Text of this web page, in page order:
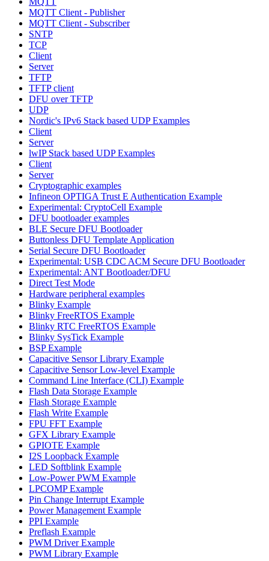
MQTT Client - Publisher
MQTT Client - Subscriber
SNTP
TCP
Client
Server
TFTP
TFTP client
DFU over TFTP
UDP
Nordic's IPv6 Stack based UDP Examples
Client
Server
lwIP Stack based UDP Examples
Client
Server
Cryptographic examples
Infineon OPTIGA Trust E Authentication Example
Experimental: CryptoCell Example
DFU bootloader examples
BLE Secure DFU Bootloader
Buttonless DFU Template Application
Serial Secure DFU Bootloader
Experimental: USB CDC ACM Secure DFU Bootloader
Experimental: ANT Bootloader/DFU
Direct Test Mode
Hardware peripheral examples
Blinky Example
Blinky FreeRTOS Example
Blinky RTC FreeRTOS Example
Blinky SysTick Example
BSP Example
Capacitive Sensor Library Example
Capacitive Sensor Low-level Example
Command Line Interface (CLI) Example
Flash Data Storage Example
Flash Storage Example
Flash Write Example
FPU FFT Example
GFX Library Example
GPIOTE Example
I2S Loopback Example
LED Softblink Example
Low-Power PWM Example
LPCOMP Example
Pin Change Interrupt Example
Power Management Example
PPI Example
Preflash Example
PWM Driver Example
PWM Library Example